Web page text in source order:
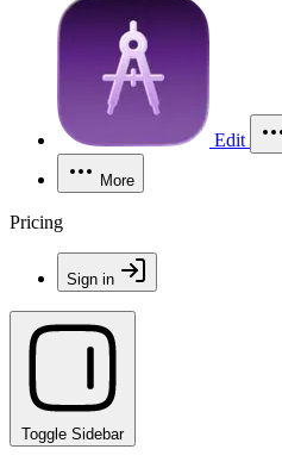
Edit
More
Pricing
Sign in
Toggle Sidebar